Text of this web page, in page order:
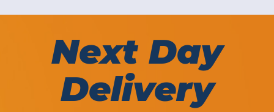
Next Day
Delivery